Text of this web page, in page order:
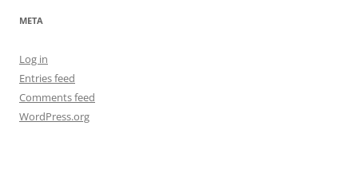
META
Log in
Entries feed
Comments feed
WordPress.org